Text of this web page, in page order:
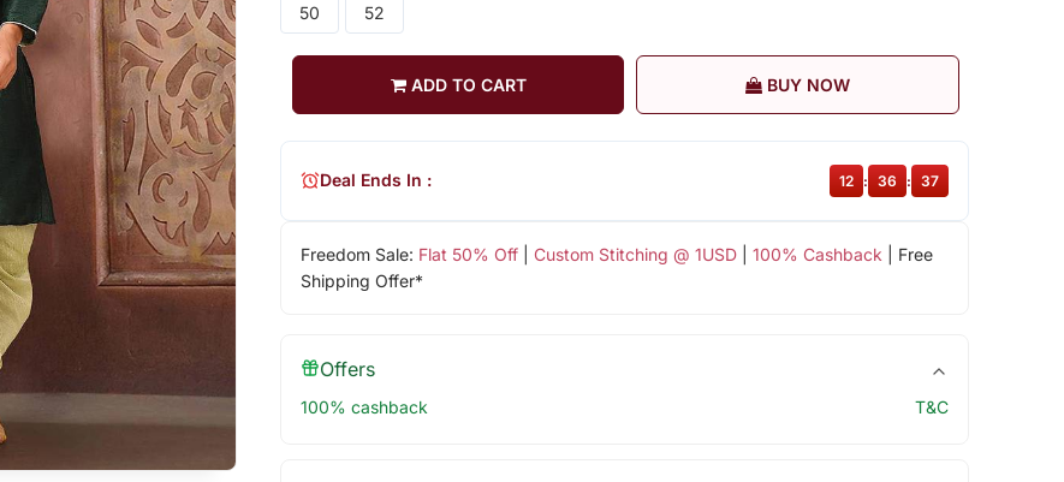
50 52
ADD TO CART BUY NOW
Freedom Sale: Flat 50% Off| Custom Stitching @ 1USD| 100% Cashback | Free
Shipping Offer*
Deal Ends In : 12 : 36 : 37
Offers
100% cashback T&C